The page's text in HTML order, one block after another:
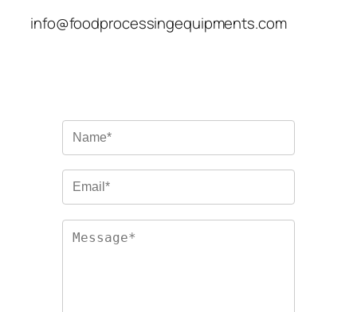
info@foodprocessingequipments.com